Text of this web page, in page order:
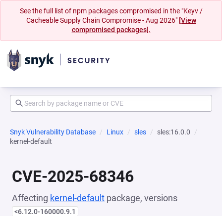
See the full list of npm packages compromised in the "Keyv /
Cacheable Supply Chain Compromise - Aug 2026" [View
compromised packages].
Snyk Vulnerability Database Linux sles
sles:16.0.0
kernel-default
CVE-2025-68346
Affecting kernel-default package, versions
<6.12.0-160000.9.1